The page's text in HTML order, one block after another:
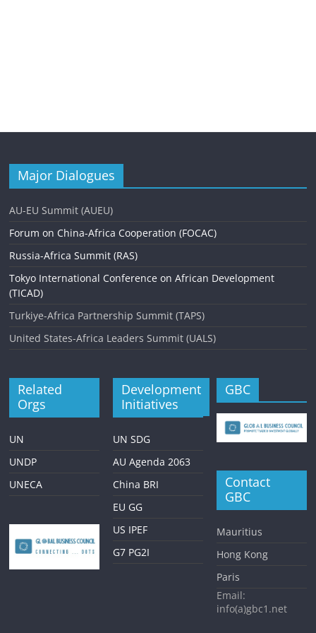
Major Dialogues
AU-EU Summit (AUEU)
Forum on China-Africa Cooperation (FOCAC)
Russia-Africa Summit (RAS)
Tokyo International Conference on African Development
(TICAD)
Turkiye-Africa Partnership Summit (TAPS)
United States-Africa Leaders Summit (UALS)
Related
Orgs
UN
UNDP
UNECA
Development
Initiatives
UN SDG
AU Agenda 2063
China BRI
EU GG
US IPEF
G7 PG2I
GBC
Contact
GBC
Mauritius
Hong Kong
Paris
Email:
info(a)gbc1.net